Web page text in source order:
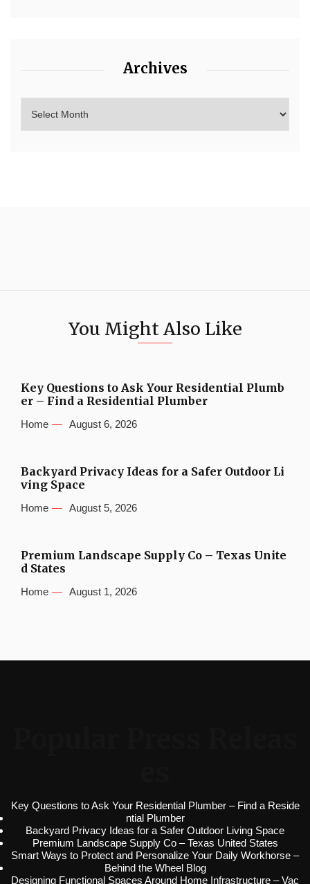
Archives
You Might Also Like
Key Questions to Ask Your Residential Plumb
er – Find a Residential Plumber
Home August 6, 2026
Backyard Privacy Ideas for a Safer Outdoor Li
ving Space
Home August 5, 2026
Premium Landscape Supply Co – Texas Unite
d States
Home August 1, 2026
Key Questions to Ask Your Residential Plumber – Find a Reside
ntial Plumber
Backyard Privacy Ideas for a Safer Outdoor Living Space
Premium Landscape Supply Co – Texas United States
Smart Ways to Protect and Personalize Your Daily Workhorse –
Behind the Wheel Blog
Designing Functional Spaces Around Home Infrastructure – Vac